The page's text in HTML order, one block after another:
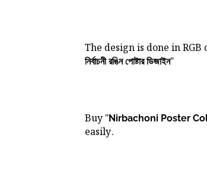
The design is done in
নির্বাচনী রঙিন পোষ্টার ডিজাইন"
Buy "Nirbachoni Poster Color
easily.